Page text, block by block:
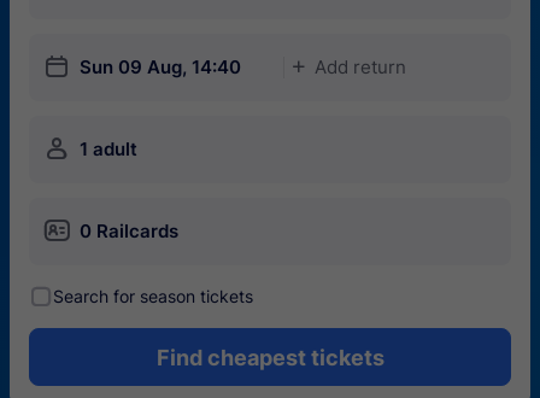
󱎗 Sun 09 Aug, 14:40 󱅇 Add return
󱍂 1 adult
󱄝 0 Railcards
󰾋Search for season tickets
Find cheapest tickets